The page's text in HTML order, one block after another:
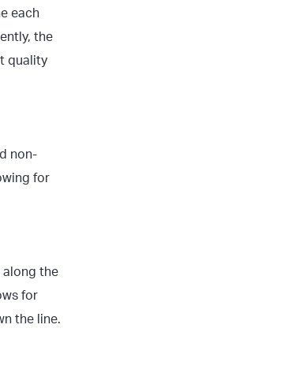
each
the
quality
non-
for
along the
for
the line.